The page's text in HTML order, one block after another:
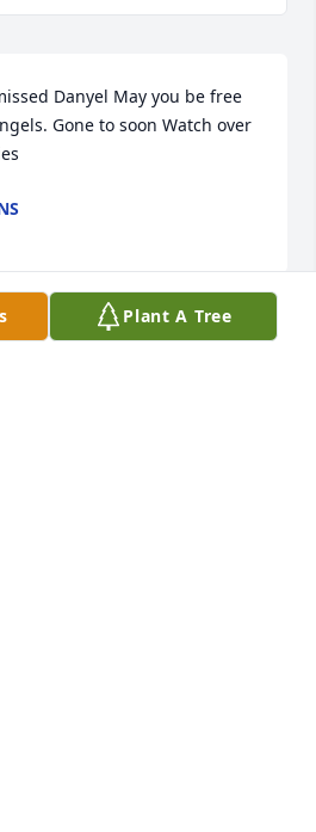
Danyel May you be free
Gone to soon Watch over
Plant A Tree